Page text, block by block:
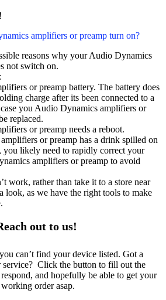
amplifiers or preamp turn on?
reasons why your Audio Dynamics
not switch on.
or preamp battery. The battery does
charge after its been connected to a
you Audio Dynamics amplifiers or
replaced.
or preamp needs a reboot.
or preamp has a drink spilled on
you likely need to rapidly correct your
amplifiers or preamp to avoid
work, rather than take it to a store near
look, as we have the right tools to make
out to us!
can’t find your device listed. Got a
service? Click the button to fill out the
and hopefully be able to get your
order asap.